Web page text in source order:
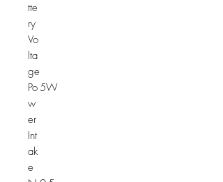
tte
ry
Vo
lta
ge
Po
w
er
Int
ak
e
5W